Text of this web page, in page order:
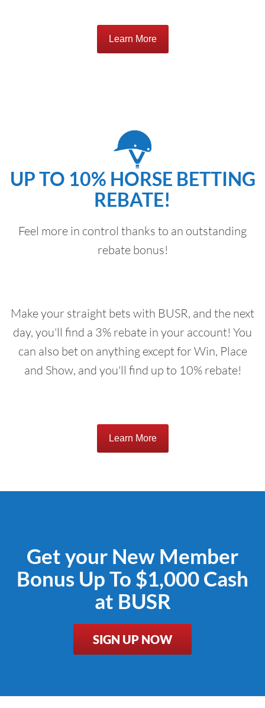
Learn More
UP TO 10% HORSE BETTING
REBATE!
Feel more in control thanks to an outstanding
rebate bonus!
Make your straight bets with BUSR, and the next
day, you'll find a 3% rebate in your account! You
can also bet on anything except for Win, Place
and Show, and you'll find up to 10% rebate!
Learn More
Get your New Member
Bonus Up To $1,000 Cash
at BUSR
SIGN UP NOW